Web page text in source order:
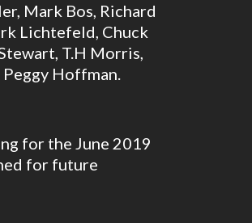
Mark Bos, Richard
Lichtefeld, Chuck
T.H Morris,
Peggy Hoffman.
for the June 2019
for future